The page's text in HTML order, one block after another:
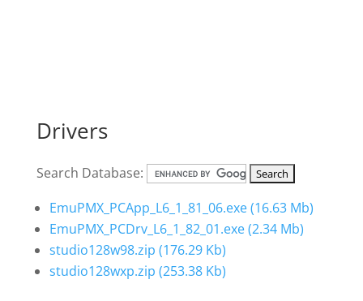
Drivers
Search Database:
EmuPMX_PCApp_L6_1_81_06.exe(16.63 Mb)
EmuPMX_PCDrv_L6_1_82_01.exe(2.34 Mb)
studio128w98.zip (176.29 Kb)
studio128wxp.zip (253.38 Kb)